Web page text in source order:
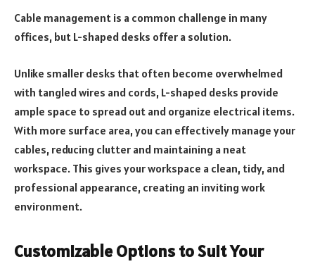
Cable management is a common challenge in many
offices, but L-shaped desks offer a solution.
Unlike smaller desks that often become overwhelmed
with tangled wires and cords, L-shaped desks provide
ample space to spread out and organize electrical items.
With more surface area, you can effectively manage your
cables, reducing clutter and maintaining a neat
workspace. This gives your workspace a clean, tidy, and
professional appearance, creating an inviting work
environment.
Customizable Options to Suit Your